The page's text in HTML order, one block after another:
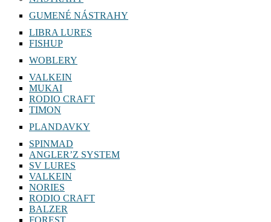
GUMENÉ NÁSTRAHY
LIBRA LURES
FISHUP
WOBLERY
VALKEIN
MUKAI
RODIO CRAFT
TIMON
PLANDAVKY
SPINMAD
ANGLER’Z SYSTEM
SV LURES
VALKEIN
NORIES
RODIO CRAFT
BALZER
FOREST